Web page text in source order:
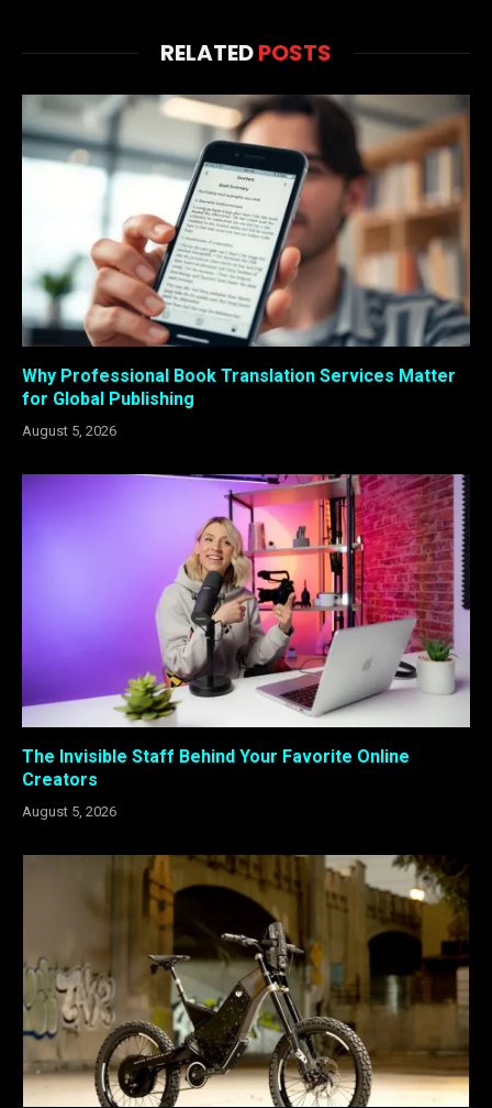
RELATEDPOSTS
Why Professional Book Translation Services Matter
for Global Publishing
August 5, 2026
The Invisible Staff Behind Your Favorite Online
Creators
August 5, 2026